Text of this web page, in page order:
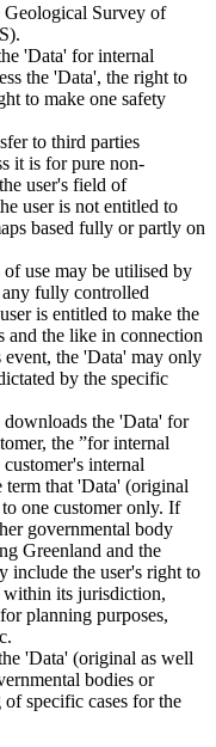
Geological Survey of
'Data' for internal
the 'Data', the right to
to make one safety
to third parties
it is for pure non-
user's field of
user is not entitled to
based fully or partly on
use may be utilised by
fully controlled
is entitled to make the
and the like in connection
the 'Data' may only
by the specific
the 'Data' for
the ”for internal
internal
term that 'Data' (original
one customer only. If
governmental body
Greenland and the
include the user's right to
within its jurisdiction,
planning purposes,
'Data' (original as well
bodies or
specific cases for the